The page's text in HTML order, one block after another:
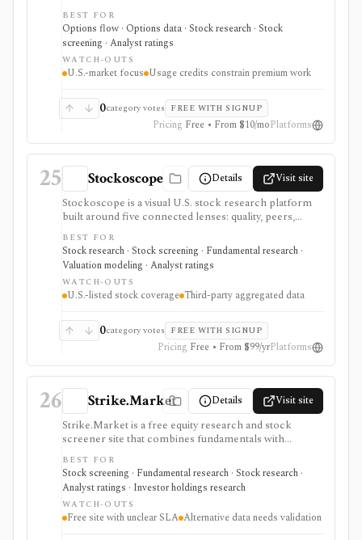
pool context, analyst data, 13F holdings, congressional
trades, earnings, news, alerts, and an AI Agent. It is
best for retail-friendly research dashboards and active
monitoring, not global multi-asset coverage,
brokerage execution, tax-lot accounting, or a self-
serve data API.
BEST FOR
Options flow · Options data · Stock research · Stock
screening · Analyst ratings
WATCH-OUTS
U.S.-market focus Usage credits constrain premium work
0category votes FREE WITH SIGNUP
Pricing Free • From $10/moPlatforms
25 Stockoscope Details Visit site
Stockoscope is a visual U.S. stock research platform
built around five connected lenses: quality, peers,
valuation, analysts, and holdings. It combines
configurable fundamental scores, peer ranks,
intrinsic-value models, analyst estimates, ownership
activity, screeners, editable investment strategies,
watchlists, and news. It is approachable for retail
investors and unusually transparent about its model
data generally refreshes daily or after market close.
BEST FOR
Stock research · Stock screening · Fundamental research ·
Valuation modeling · Analyst ratings
WATCH-OUTS
U.S.-listed stock coverage Third-party aggregated data
0category votes FREE WITH SIGNUP
Pricing Free • From $99/yrPlatforms
26 Strike.Market Details Visit site
Strike.Market is a free equity research and stock
screener site that combines fundamentals with
alternative-data signals such as website traffic, app
rankings, social followers, Google Trends, job
postings, patents, insider trading, institutional
ownership, analyst targets, and earnings calendars. It
fits users searching for a free stock screener or
alternative data screener, especially when they want
BEST FOR
Stock screening · Fundamental research · Stock research ·
Analyst ratings · Investor holdings research
WATCH-OUTS
Free site with unclear SLA Alternative data needs validation